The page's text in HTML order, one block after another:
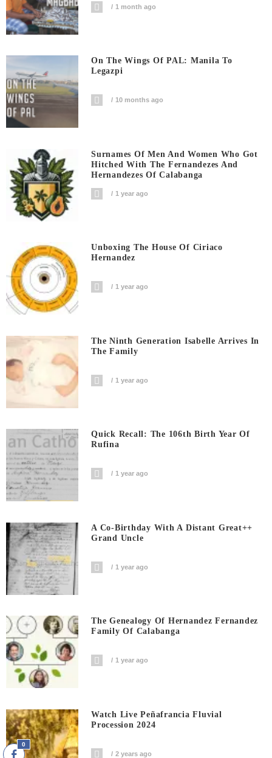
1 month ago
On The Wings Of PAL: Manila To
Legazpi
10 months ago
Surnames Of Men And Women Who Got
Hitched With The Fernandezes And
Hernandezes Of Calabanga
1 year ago
Unboxing The House Of Ciriaco
Hernandez
1 year ago
The Ninth Generation Isabelle Arrives In
The Family
1 year ago
Quick Recall: The 106th Birth Year Of
Rufina
1 year ago
A Co-Birthday With A Distant Great++
Grand Uncle
1 year ago
The Genealogy Of Hernandez Fernandez
Family Of Calabanga
1 year ago
Watch Live Peñafrancia Fluvial
Procession 2024
2 years ago
0